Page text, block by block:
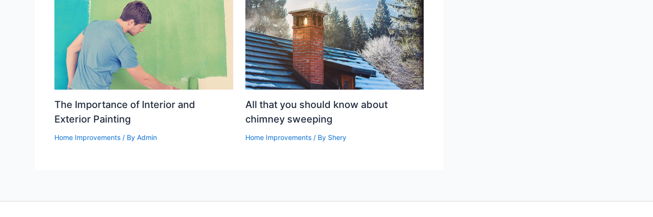
The Importance of Interior and
Exterior Painting
Home Improvements / By Admin
All that you should know about
chimney sweeping
Home Improvements/ By Shery